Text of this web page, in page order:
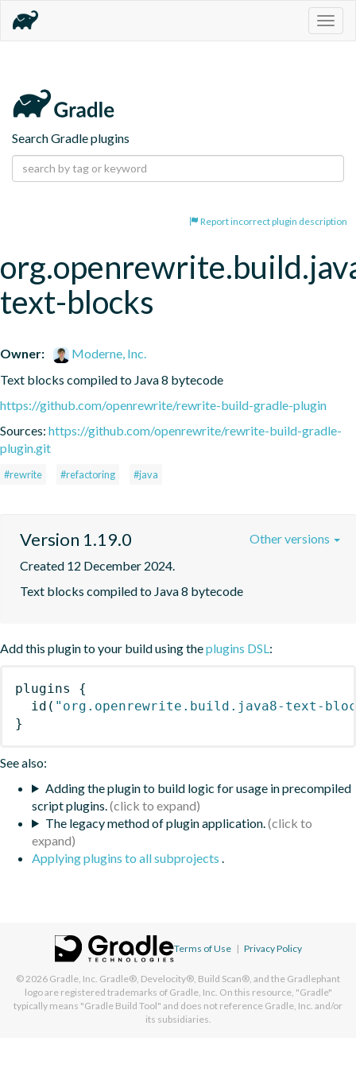
Search Gradle plugins
Report incorrect plugin description
text-blocks
Owner:
Moderne, Inc.
Text blocks compiled to Java 8 bytecode
https://github.com/openrewrite/rewrite-build-gradle-plugin
Sources: https://github.com/openrewrite/rewrite-build-gradle-
plugin.git
#rewrite #refactoring #java
Version 1.19.0
Created 12 December 2024.
Text blocks compiled to Java 8 bytecode
Other versions
Add this plugin to your build using theplugins DSL:
plugins
{
id ( "org.openrewrite.build.java8-text-
}
See also:
Adding the plugin to build logic for usage in precompiled
script plugins.
The legacy method of plugin application.
Applying plugins to all subprojects .
Terms of Use | Privacy Policy
© 2026 Gradle, Inc. Gradle®, Develocity®, Build Scan®, and the Gradlephant
logo are registered trademarks of Gradle, Inc. On this resource, "Gradle"
typically means "Gradle Build Tool" and does not reference Gradle, Inc. and/or
its subsidiaries.